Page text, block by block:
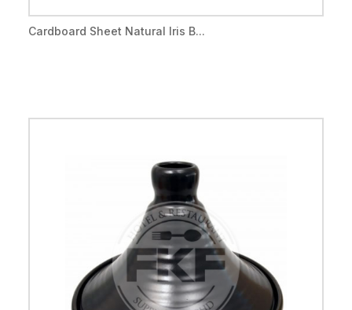
Cardboard Sheet Natural Iris B...